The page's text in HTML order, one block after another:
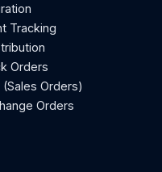
Tracking
Orders
(Sales Orders)
Orders